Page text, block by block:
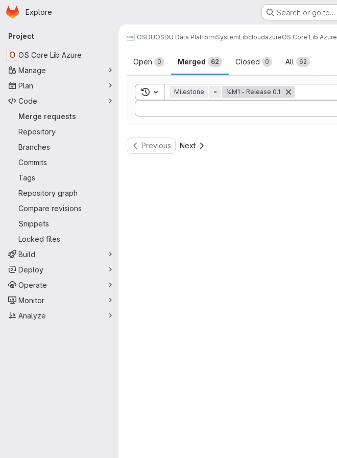
Skip to main content
Homepage
Explore Search or go to…
Primary navigation
Project
O OS Core Lib Azure
Manage
Plan
Code
Merge requests
Repository
Branches
Commits
Tags
Repository graph
Compare revisions
Snippets
Locked files
Build
Deploy
Operate
Monitor
Analyze
OSDUOSDU Data PlatformSystemLibcloudazureOS Core Lib Azure
Merge requests
Open 0 Merged 62 Closed 0 All 62
Toggle search history
Milestone = %M1 - Release 0.1
Sort by:
Previous Next